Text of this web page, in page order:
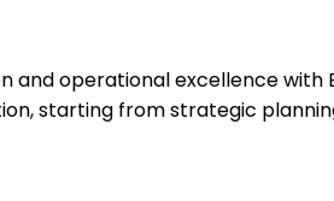
operational excellence with
starting from strategic